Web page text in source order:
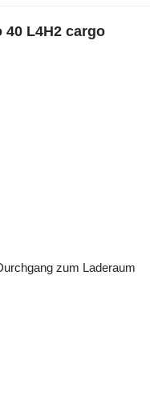
L4H2 cargo
zum Laderaum